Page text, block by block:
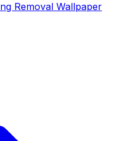
Removal Wallpaper